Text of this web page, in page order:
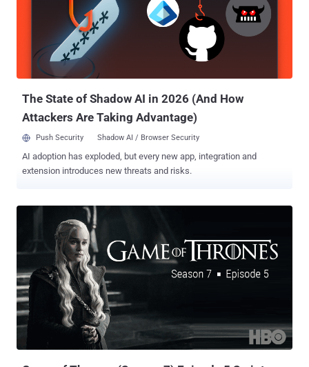
released another half-gigabyte sample of its stolen HBO data,
including company's emails, employment agreements, and financial
balance sheets, along with the script of the upcoming episode of
Game of Thrones, demanding a ransom—nearly $6 Million in
The State of Shadow AI in 2026 (And How
Attackers Are Taking Advantage)
Push Security Shadow AI / Browser Security
AI adoption has exploded, but every new app, integration and
extension introduces new threats and risks.